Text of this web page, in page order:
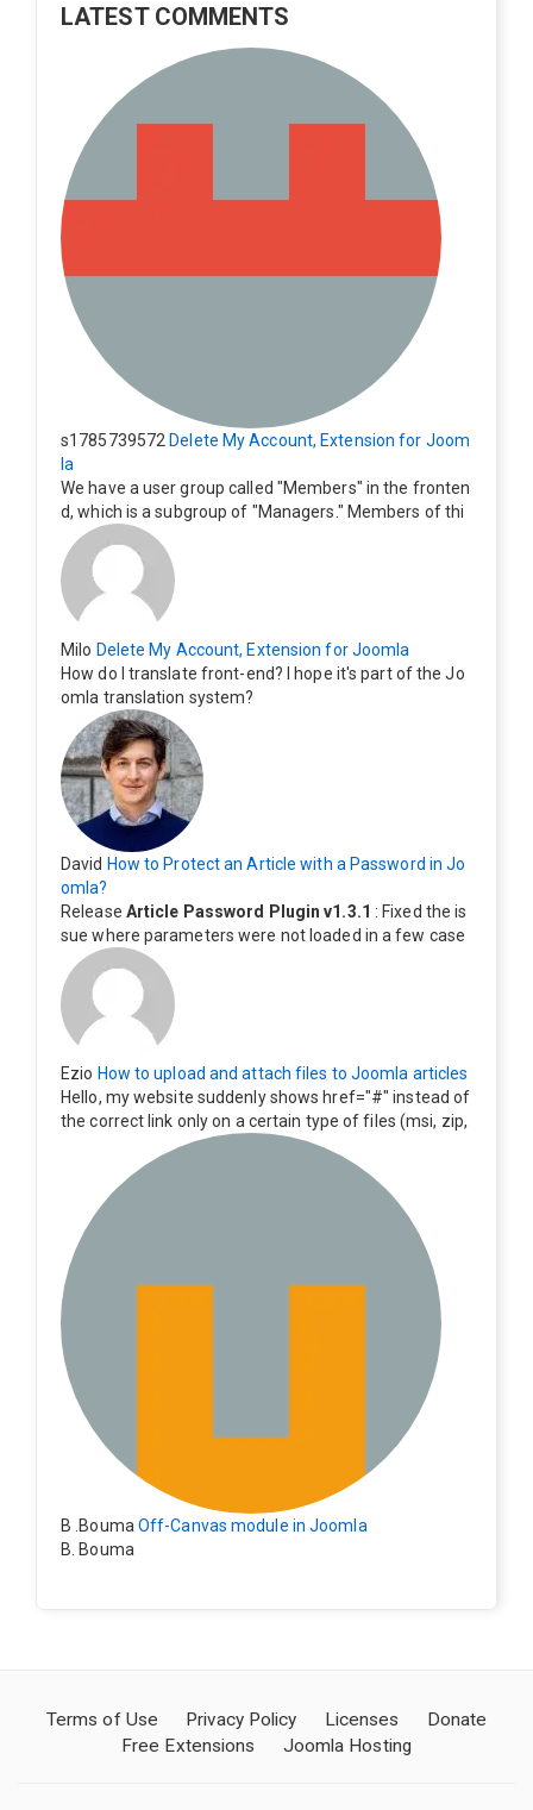
LATEST COMMENTS
s1785739572 Delete My Account, Extension for Joom
la
We have a user group called "Members" in the fronten
d, which is a subgroup of "Managers." Members of thi
s group cannot see the "Delete My Profile" option. Ho
w can I change this? Members of this group should als
o be able to delete their profiles.
Milo Delete My Account, Extension for Joomla
How do I translate front-end? I hope it's part of the Jo
omla translation system?
David How to Protect an Article with a Password in Jo
omla?
Release Article Password Plugin v1.3.1 : Fixed the is
sue where parameters were not loaded in a few case
Ezio How to upload and attach files to Joomla articles
Hello, my website suddenly shows href="#" instead of
the correct link only on a certain type of files (msi, zip,
exe). Everything still shows correctly but when clicking
on the file to download it seems to go back to the ho
me page. Other file type like pdf are still working corre
B .Bouma Off-Canvas module in Joomla
B. Bouma
Terms of Use Privacy Policy Licenses
Donate
Free Extensions
Joomla Hosting